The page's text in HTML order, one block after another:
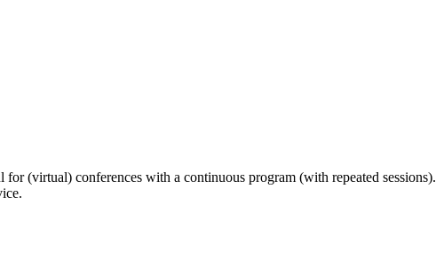
(virtual) conferences with a continuous program (with repeated sessions).